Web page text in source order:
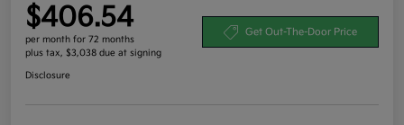
$406.54
per month for 72 months
plus tax, $3,038 due at signing
Get Out-The-Door Price
Disclosure